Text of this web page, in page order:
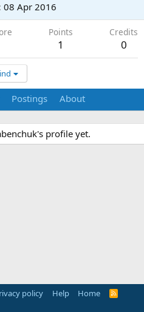
08 Apr 2016
Points
1
Credits
0
Postings About
profile yet.
policy Help Home
R